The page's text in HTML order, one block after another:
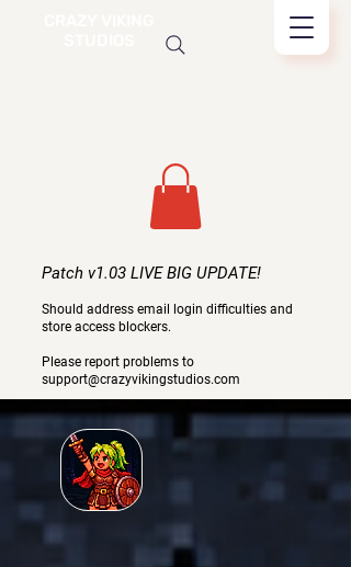
Patch v1.03 LIVE BIG UPDATE!
Should address email login difficulties and
store access blockers.
Please report problems to
support@crazyvikingstudios.com